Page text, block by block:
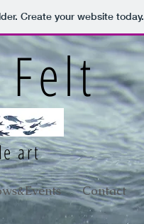
Create your website today.
Felt
art
Contact